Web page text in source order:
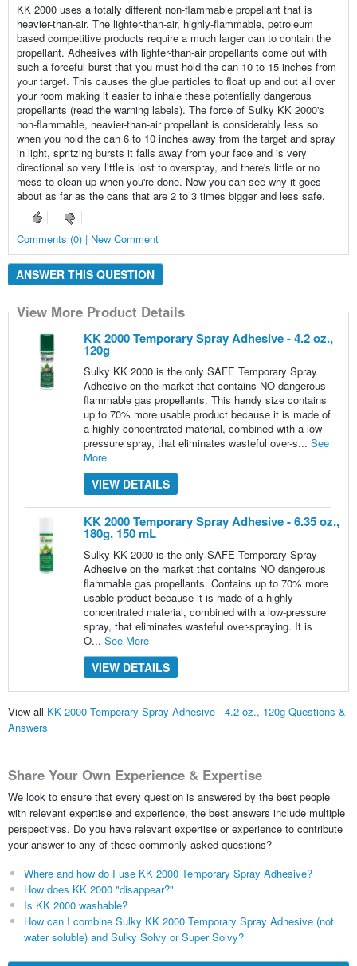
KK 2000 uses a totally different non-flammable propellant that is
heavier-than-air. The lighter-than-air, highly-flammable, petroleum
based competitive products require a much larger can to contain the
propellant. Adhesives with lighter-than-air propellants come out with
such a forceful burst that you must hold the can 10 to 15 inches from
your target. This causes the glue particles to float up and out all over
your room making it easier to inhale these potentially dangerous
propellants (read the warning labels). The force of Sulky KK 2000's
non-flammable, heavier-than-air propellant is considerably less so
when you hold the can 6 to 10 inches away from the target and spray
in light, spritzing bursts it falls away from your face and is very
directional so very little is lost to overspray, and there's little or no
mess to clean up when you're done. Now you can see why it goes
about as far as the cans that are 2 to 3 times bigger and less safe.
Comments (0) | New Comment
ANSWER THIS QUESTION
View More Product Details
KK 2000 Temporary Spray Adhesive - 4.2 oz.,
120g
Sulky KK 2000 is the only SAFE Temporary Spray
Adhesive on the market that contains NO dangerous
flammable gas propellants. This handy size contains
up to 70% more usable product because it is made of
a highly concentrated material, combined with a low-
pressure spray, that eliminates wasteful over-s... See
More
VIEW DETAILS
View More Product Details
KK 2000 Temporary Spray Adhesive - 6.35 oz.,
180g, 150 mL
Sulky KK 2000 is the only SAFE Temporary Spray
Adhesive on the market that contains NO dangerous
flammable gas propellants. Contains up to 70% more
usable product because it is made of a highly
concentrated material, combined with a low-pressure
spray, that eliminates wasteful over-spraying. It is
O... See More
VIEW DETAILS
View all KK 2000 Temporary Spray Adhesive - 4.2 oz., 120g Questions &
Answers
Share Your Own Experience & Expertise
We look to ensure that every question is answered by the best people
with relevant expertise and experience, the best answers include multiple
perspectives. Do you have relevant expertise or experience to contribute
your answer to any of these commonly asked questions?
Where and how do I use KK 2000 Temporary Spray Adhesive?
How does KK 2000 "disappear?"
Is KK 2000 washable?
How can I combine Sulky KK 2000 Temporary Spray Adhesive (not
water soluble) and Sulky Solvy or Super Solvy?